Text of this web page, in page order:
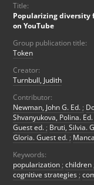
Title:
Popularizing diversity
on YouTube
Group publication title:
Token
Creator:
Turnbull, Judith
Contributor:
Newman, John G. Ed. ;
Shvanyukova, Polina. Ed.
Guest ed. ; Bruti, Silvia.
Gloria. Guest ed. ;
Keywords:
popularization ; children
cognitive strategies ;